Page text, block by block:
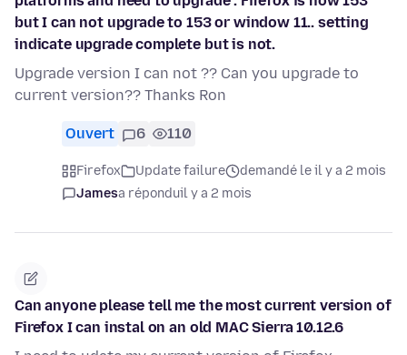
but I can not upgrade to 153 or window 11.. setting
indicate upgrade complete but is not.
Upgrade version I can not ?? Can you upgrade to
current version?? Thanks Ron
Ouvert 6 110
Firefox Update failure
demandé le il y a 2 mois
Jamesa réponduil y a 2 mois
Can anyone please tell me the most current version of
Firefox I can instal on an old MAC Sierra 10.12.6